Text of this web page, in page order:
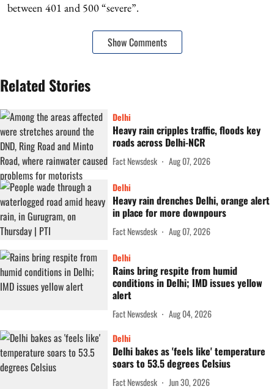
between 401 and 500 “severe”.
Show Comments
Related Stories
Delhi
Heavy rain cripples traffic, floods key
roads across Delhi-NCR
Fact Newsdesk Aug 07, 2026
Delhi
Heavy rain drenches Delhi, orange alert
in place for more downpours
Fact Newsdesk Aug 07, 2026
Delhi
Rains bring respite from humid
conditions in Delhi; IMD issues yellow
alert
Fact Newsdesk
Aug 04, 2026
Delhi
Delhi bakes as 'feels like' temperature
soars to 53.5 degrees Celsius
Fact Newsdesk Jun 30, 2026